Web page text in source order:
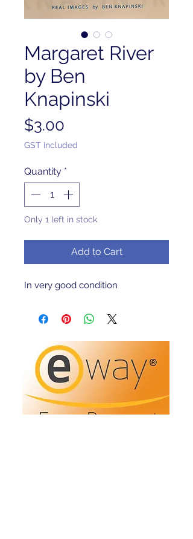
Margaret River
by Ben
Knapinski
$3.00
GST Included
Quantity *
Only 1 left in stock
Add to Cart
In very good condition